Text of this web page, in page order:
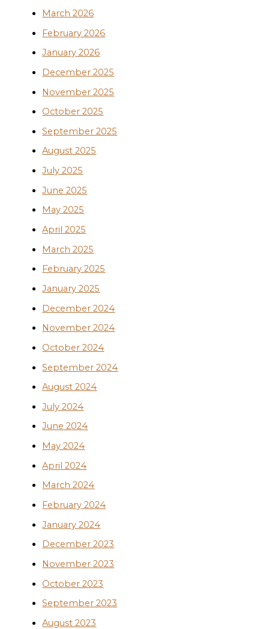
March 2026
February 2026
January 2026
December 2025
November 2025
October 2025
September 2025
August 2025
July 2025
June 2025
May 2025
April 2025
March 2025
February 2025
January 2025
December 2024
November 2024
October 2024
September 2024
August 2024
July 2024
June 2024
May 2024
April 2024
March 2024
February 2024
January 2024
December 2023
November 2023
October 2023
September 2023
August 2023